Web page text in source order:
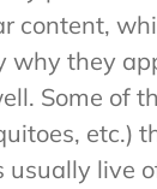
content,
why they
Some of
etc.)
usually live